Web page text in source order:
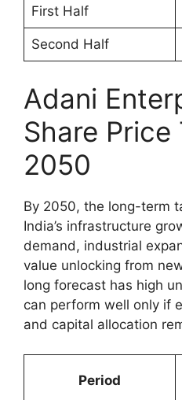
First Half
Second Half
Adani
Share Price
2050
By 2050, the long-term
India’s infrastructure
demand, industrial
value unlocking from
long forecast has high
can perform well only if
and capital allocation
Period